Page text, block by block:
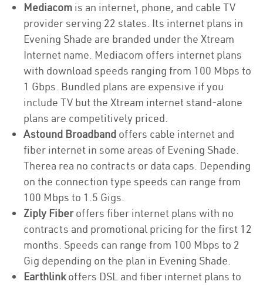
Mediacom is an internet, phone, and cable TV
provider serving 22 states. Its internet plans in
Evening Shade are branded under the Xtream
Internet name. Mediacom offers internet plans
with download speeds ranging from 100 Mbps to
1 Gbps. Bundled plans are expensive if you
include TV but the Xtream internet stand-alone
plans are competitively priced.
Astound Broadband offers cable internet and
fiber internet in some areas of Evening Shade.
Therea rea no contracts or data caps. Depending
on the connection type speeds can range from
100 Mbps to 1.5 Gigs.
Ziply Fiberoffers fiber internet plans with no
contracts and promotional pricing for the first 12
months. Speeds can range from 100 Mbps to 2
Gig depending on the plan in Evening Shade.
Earthlinkoffers DSL and fiber internet plans to